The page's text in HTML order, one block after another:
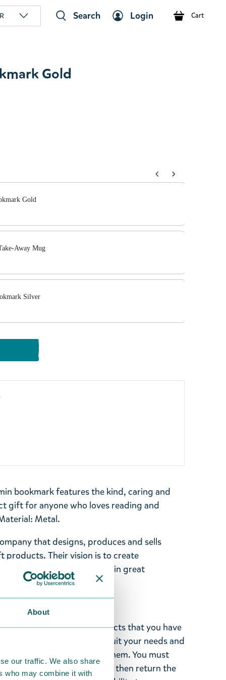
About
our traffic. We also share
who may combine it with
Search Login Cart
Gold
to navigate through product add-ons, or scroll
Gold
Away Mug
Silver
bookmark features the kind, caring and
gift for anyone who loves reading and
Metal.
that designs, produces and sells
products. Their vision is to create
of high quality, delivered in great
with the Moomin products that you have
supplied by us did not suit your needs and
items, you may return them. You must
days of delivery and then return the